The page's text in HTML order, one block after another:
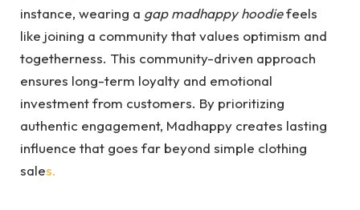
instance, wearing a gap madhappy hoodiefeels
like joining a community that values optimism and
togetherness. This community-driven approach
ensures long-term loyalty and emotional
investment from customers. By prioritizing
authentic engagement, Madhappy creates lasting
influence that goes far beyond simple clothing
sales.